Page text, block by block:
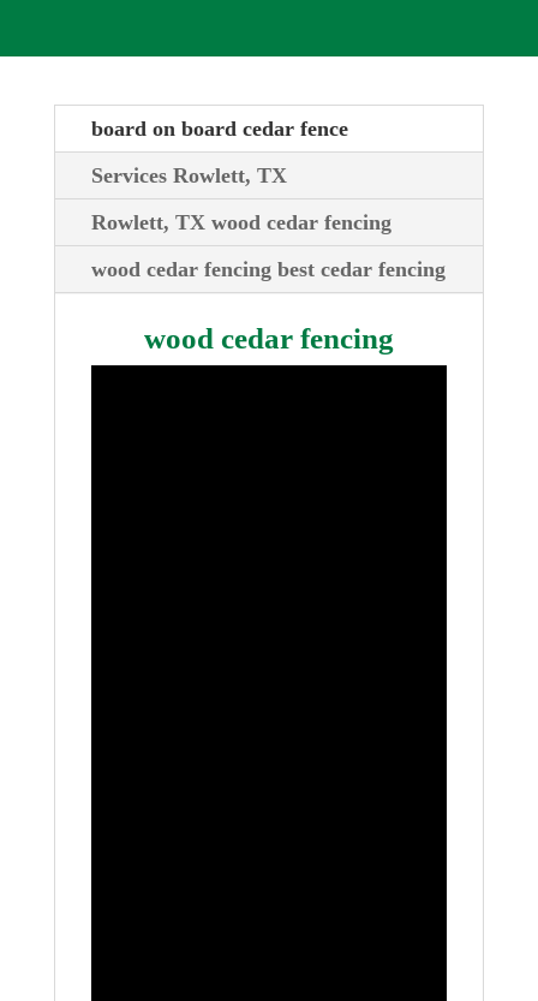
board on board cedar fence
Services Rowlett, TX
Rowlett, TX wood cedar fencing
wood cedar fencing best cedar fencing
wood cedar fencing